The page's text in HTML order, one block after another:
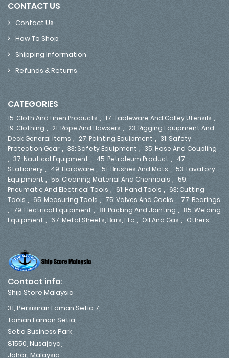
CONTACT US
Contact Us
How To Shop
Shipping Information
Refunds & Returns
CATEGORIES
15: Cloth And Linen Products , 17: Tableware And Galley Utensils ,
19: Clothing , 21: Rope And Hawsers , 23: Rigging Equipment And
Deck General Items , 27: Painting Equipment , 31: Safety
Protection Gear , 33: Safety Equipment , 35: Hose And Coupling
, 37: Nautical Equipment , 45: Petroleum Product , 47:
Stationery , 49: Hardware , 51: Brushes And Mats , 53: Lavatory
Equipment , 55: Cleaning Material And Chemicals , 59:
Pneumatic And Electrical Tools , 61: Hand Tools , 63: Cutting
Tools , 65: Measuring Tools , 75: Valves And Cocks , 77: Bearings
, 79: Electrical Equipment , 81: Packing And Jointing , 85: Welding
Equipment , 67: Metal Sheets, Bars, Etc , Oil And Gas , Others
Contact info:
Ship Store Malaysia
31, Persisiran Laman Setia 7,
Taman Laman Setia,
Setia Business Park,
81550, Nusajaya,
Johor, Malaysia